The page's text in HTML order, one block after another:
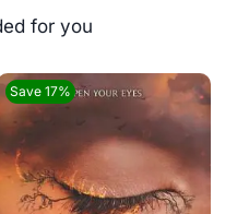
Save 17%